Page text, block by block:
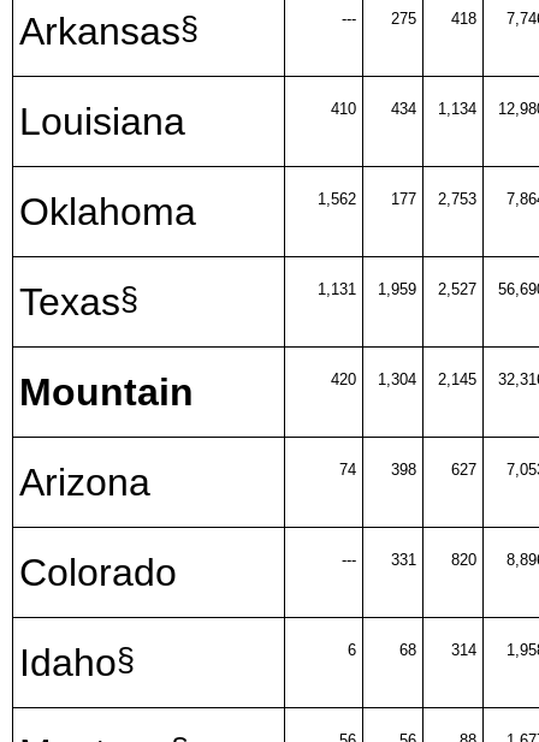
Arkansas§ --- 275 418
Louisiana 410 434 1,134
Oklahoma 1,562 177 2,753
Texas§ 1,131 1,959 2,527
Mountain 420 1,304 2,145
Arizona 74 398 627
Colorado --- 331 820
Idaho§ 6 68 314